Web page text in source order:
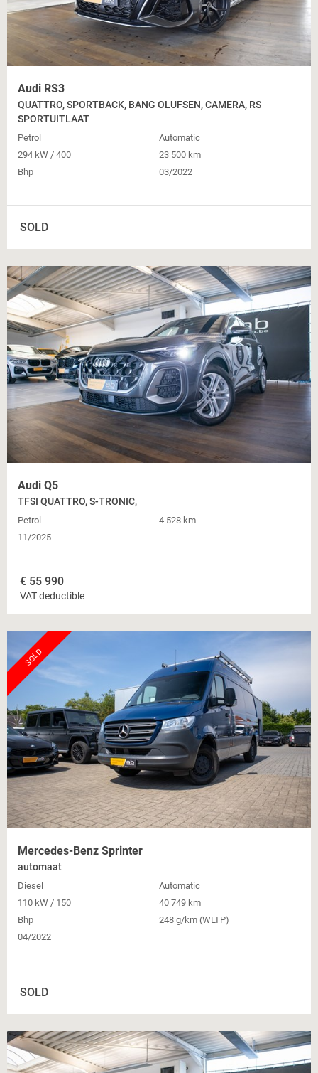
Audi RS3
QUATTRO, SPORTBACK, BANG OLUFSEN, CAMERA, RS
SPORTUITLAAT
Petrol
Automatic
294 kW / 400
Bhp
23 500 km
03/2022
SOLD
Audi Q5
TFSI QUATTRO, S-TRONIC,
Petrol
4 528 km
11/2025
€ 55 990
VAT deductible
SOLD
Mercedes-Benz Sprinter
automaat
Diesel
Automatic
110 kW / 150
Bhp
40 749 km
248 g/km (WLTP)
04/2022
SOLD